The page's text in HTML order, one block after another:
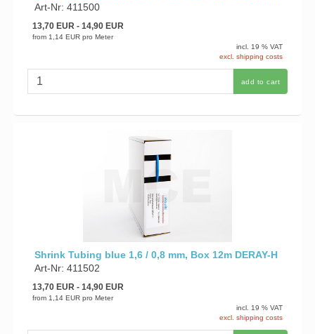
Art-Nr: 411500
13,70 EUR- 14,90 EUR
from 1,14 EUR pro Meter
incl. 19 % VAT
excl. shipping costs
add to cart
Shrink Tubing blue 1,6 / 0,8 mm, Box 12m DERAY-H
Art-Nr: 411502
13,70 EUR- 14,90 EUR
from 1,14 EUR pro Meter
incl. 19 % VAT
excl. shipping costs